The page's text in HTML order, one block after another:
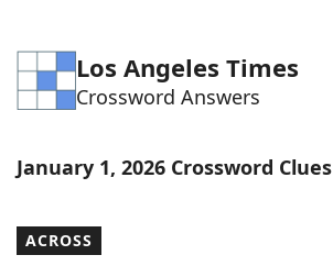
Word Games Helpers
Word ListMaker
Los Angeles Times
Crossword Answers
January 1, 2026 Crossword Clues
ACROSS